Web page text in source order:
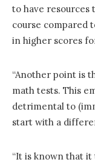
to have resources
course compared
in higher scores
“Another point is
math tests. This
detrimental to
start with a
“It is known that it